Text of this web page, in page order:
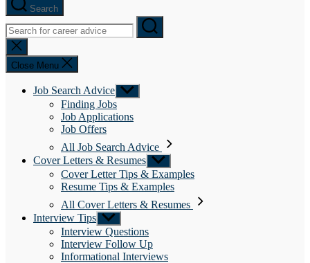
Search
Close
search
Close Menu
Job Search Advice Show
sub
Finding Jobs
Job Applications
Job Offers
All Job Search Advice
Cover Letters & Resumes Show
sub
menu
Cover Letter Tips & Examples
Resume Tips & Examples
All Cover Letters & Resumes
Interview Tips Show
sub
menu
Interview Questions
Interview Follow Up
Informational Interviews